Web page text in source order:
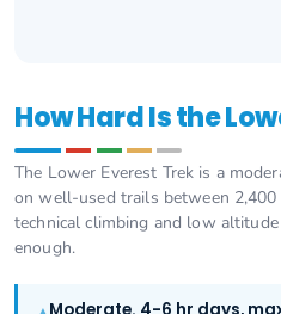
How Hard Is the
The Lower Everest Trek is a
on well-used trails between
technical climbing and low
enough.